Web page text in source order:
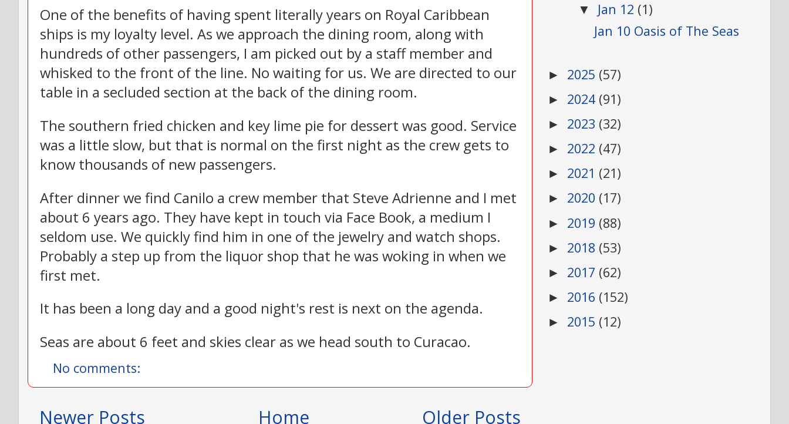
One of the benefits of having spent literally years on Royal Caribbean
ships is my loyalty level. As we approach the dining room, along with
hundreds of other passengers, I am picked out by a staff member and
whisked to the front of the line. No waiting for us. We are directed to our
table in a secluded section at the back of the dining room.
The southern fried chicken and key lime pie for dessert was good. Service
was a little slow, but that is normal on the first night as the crew gets to
know thousands of new passengers.
After dinner we find Canilo a crew member that Steve Adrienne and I met
about 6 years ago. They have kept in touch via Face Book, a medium I
seldom use. We quickly find him in one of the jewelry and watch shops.
Probably a step up from the liquor shop that he was woking in when we
first met.
It has been a long day and a good night's rest is next on the agenda.
Seas are about 6 feet and skies clear as we head south to Curacao.
No comments:
Newer Posts Older Posts
Home
▼ Jan 12 (1)
Jan 10 Oasis of The Seas
► 2025 (57)
► 2024 (91)
► 2023 (32)
► 2022 (47)
► 2021 (21)
► 2020 (17)
► 2019 (88)
► 2018 (53)
► 2017 (62)
► 2016 (152)
► 2015 (12)